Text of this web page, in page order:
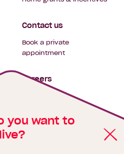
you want to
live?
Contact us
Book a private
appointment
Careers